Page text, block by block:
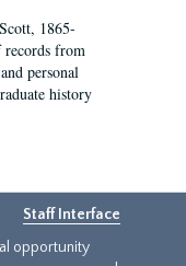
1865-
records from
personal
history
Staff Interface
opportunity